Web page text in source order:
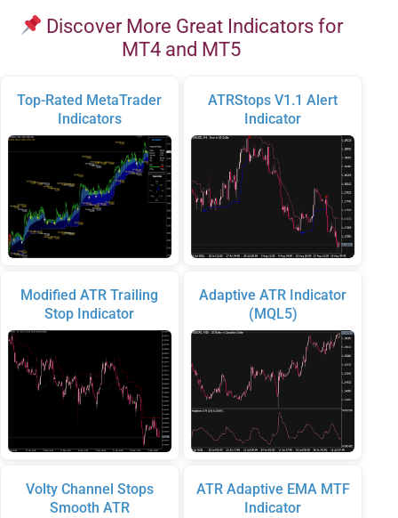
Discover More Great Indicators for
MT4 and MT5
Top-Rated MetaTrader
Indicators
Modified ATR Trailing
Stop Indicator
Volty Channel Stops
Smooth ATR
ATRStops V1.1 Alert
Indicator
Adaptive ATR Indicator
(MQL5)
ATR Adaptive EMA MTF
Indicator